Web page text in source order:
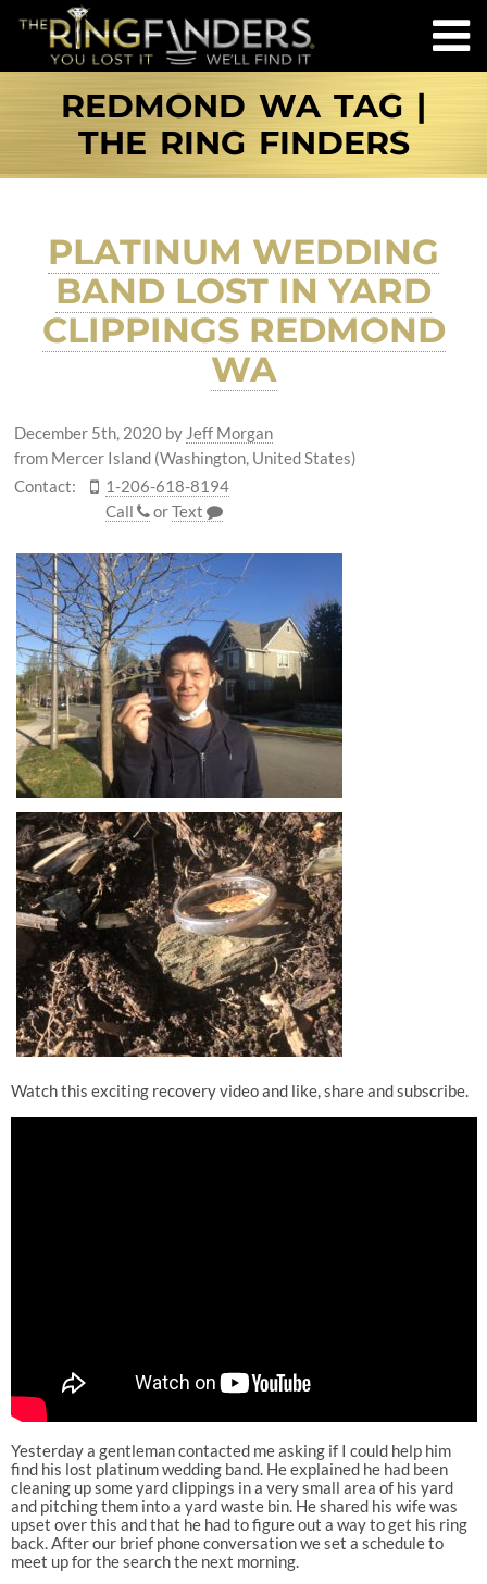
REDMOND WA TAG |
THE RING FINDERS
PLATINUM WEDDING
BAND LOST IN YARD
CLIPPINGS REDMOND
WA
December 5th, 2020 by Jeff Morgan
from Mercer Island (Washington, United States)
Contact:
1-206-618-8194
Call
orText
Watch this exciting recovery video and like, share and subscribe.
Yesterday a gentleman contacted me asking if I could help him
find his lost platinum wedding band. He explained he had been
cleaning up some yard clippings in a very small area of his yard
and pitching them into a yard waste bin. He shared his wife was
upset over this and that he had to figure out a way to get his ring
back. After our brief phone conversation we set a schedule to
meet up for the search the next morning.